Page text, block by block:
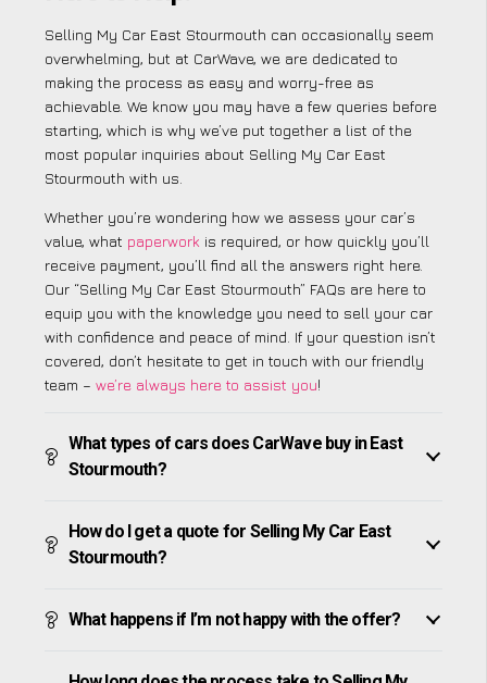
Selling My Car East Stourmouth can occasionally seem
overwhelming, but at CarWave, we are dedicated to
making the process as easy and worry-free as
achievable. We know you may have a few queries before
starting, which is why we’ve put together a list of the
most popular inquiries about Selling My Car East
Stourmouth with us.
Whether you’re wondering how we assess your car’s
value, what paperwork is required, or how quickly you’ll
receive payment, you’ll find all the answers right here.
Our “Selling My Car East Stourmouth” FAQs are here to
equip you with the knowledge you need to sell your car
with confidence and peace of mind. If your question isn’t
covered, don’t hesitate to get in touch with our friendly
team – we’re always here to assist you!
What types of cars does CarWave buy in East
Stourmouth?
How do I get a quote for Selling My Car East
Stourmouth?
What happens if I’m not happy with the offer?